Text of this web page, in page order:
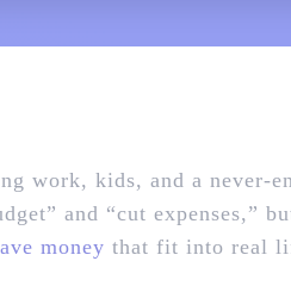
work, kids, and a
and “cut expenses,”
money that fit into real